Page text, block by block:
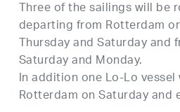
Three of the sailings will be
departing from Rotterdam
Thursday and Saturday and
Saturday and Monday.
In addition one Lo-Lo
Rotterdam on Saturday and